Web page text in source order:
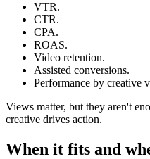
VTR.
CTR.
CPA.
ROAS.
Video retention.
Assisted conversions.
Performance by creative
Views matter, but they aren't
creative drives action.
When it fits and